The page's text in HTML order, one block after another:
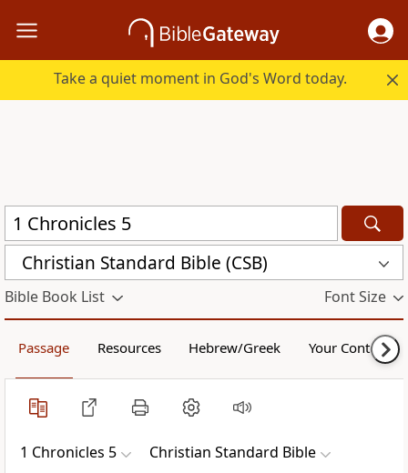
Take a quiet moment in God's Word today.
Christian Standard Bible (CSB)
Bible Book List Font Size
Passage Resources Hebrew/Greek Your Content
1 Chronicles 5 Christian Standard Bible